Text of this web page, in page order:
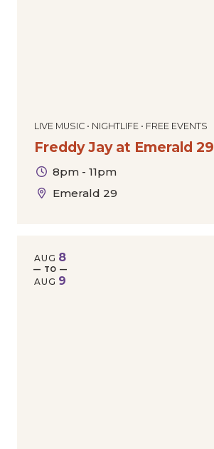
LIVE MUSIC • NIGHTLIFE • FREE EVENTS
Freddy Jay at Emerald 29
8pm - 11pm
Emerald 29
AUG 8
— TO —
AUG 9